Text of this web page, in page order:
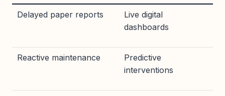
Delayed paper reports
Live digital
dashboards
Reactive maintenance
Predictive
interventions